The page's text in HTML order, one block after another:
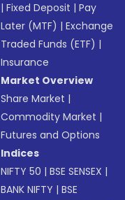
|Fixed Deposit |Pay
Later (MTF) |Exchange
Traded Funds (ETF) |
Insurance
Market Overview
Share Market |
Commodity Market |
Futures and Options
Indices
NIFTY 50 |BSE SENSEX |
BANK NIFTY |BSE